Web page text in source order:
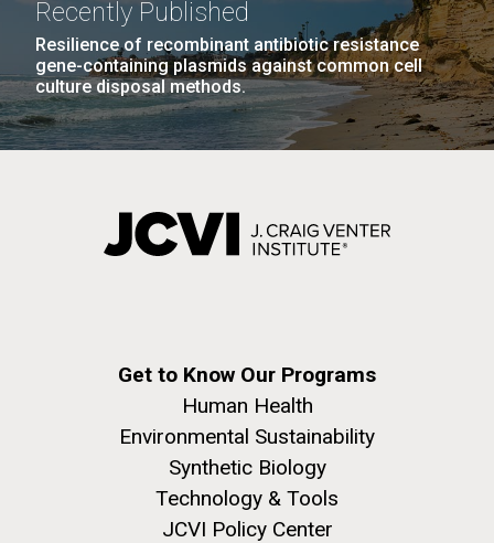
Recently Published
Resilience of recombinant antibiotic resistance
gene-containing plasmids against common cell
culture disposal methods.
Get to Know Our Programs
Human Health
Environmental Sustainability
Synthetic Biology
Technology & Tools
JCVI Policy Center